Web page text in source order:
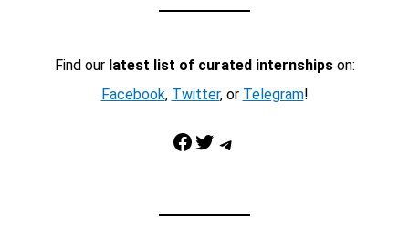
Find our latest list of curated internshipson:
Facebook, Twitter, or Telegram!
Facebook Twitter Telegram